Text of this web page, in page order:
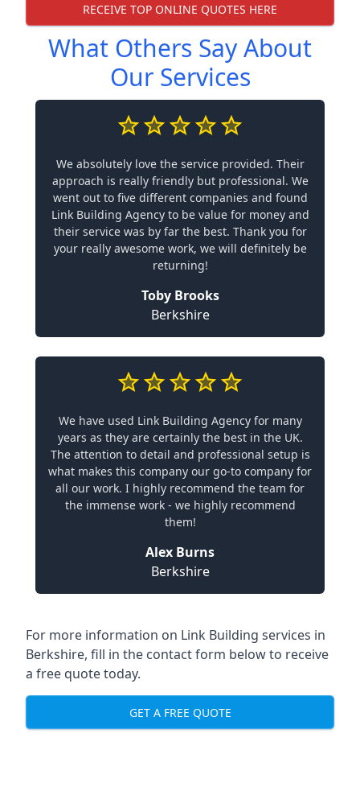
RECEIVE TOP ONLINE QUOTES HERE
What Others Say About
Our Services
We absolutely love the service provided. Their
approach is really friendly but professional. We
went out to five different companies and found
Link Building Agency to be value for money and
their service was by far the best. Thank you for
your really awesome work, we will definitely be
returning!
Toby Brooks
Berkshire
We have used Link Building Agency for many
years as they are certainly the best in the UK.
The attention to detail and professional setup is
what makes this company our go-to company for
all our work. I highly recommend the team for
the immense work - we highly recommend
them!
Alex Burns
Berkshire
For more information on Link Building services in
Berkshire, fill in the contact form below to receive
a free quote today.
GET A FREE QUOTE